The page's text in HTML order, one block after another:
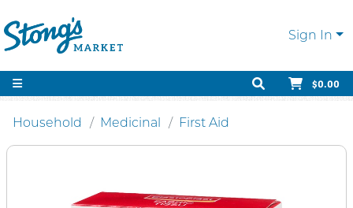
Sign In
$0.00
Household Medicinal First Aid